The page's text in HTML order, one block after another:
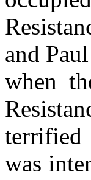
and
when
terrified
was